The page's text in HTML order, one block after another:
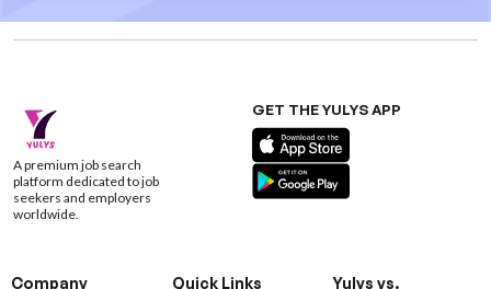
A premium job search
platform dedicated to job
seekers and employers
worldwide.
GET THE YULYS APP
Company Quick Links Yulys vs.